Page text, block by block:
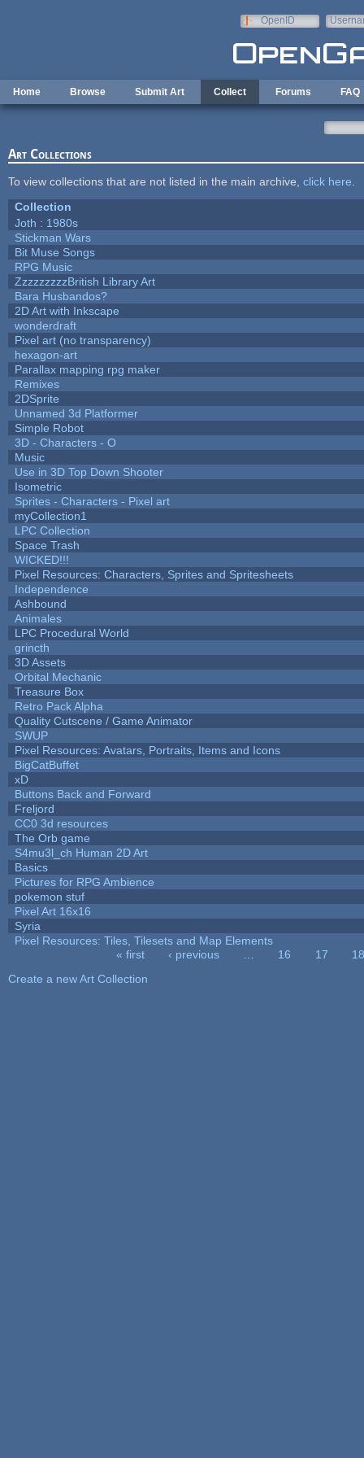
OpenID
Home Browse Submit Art Collect Forums FAQ
Art Collections
To view collections that are not listed in the main archive, click here
Collection
Joth : 1980s
Stickman Wars
Bit Muse Songs
RPG Music
ZzzzzzzzzBritish Library Art
Bara Husbandos?
2D Art with Inkscape
wonderdraft
Pixel art (no transparency)
hexagon-art
Parallax mapping rpg maker
Remixes
2DSprite
Unnamed 3d Platformer
Simple Robot
3D - Characters - O
Music
Use in 3D Top Down Shooter
Isometric
Sprites - Characters - Pixel art
myCollection1
LPC Collection
Space Trash
WICKED!!!
Pixel Resources: Characters, Sprites and Spritesheets
Independence
Ashbound
Animales
LPC Procedural World
grincth
3D Assets
Orbital Mechanic
Treasure Box
Retro Pack Alpha
Quality Cutscene / Game Animator
SWUP
Pixel Resources: Avatars, Portraits, Items and Icons
BigCatBuffet
xD
Buttons Back and Forward
Freljord
CC0 3d resources
The Orb game
S4mu3l_ch Human 2D Art
Basics
Pictures for RPG Ambience
pokemon stuf
Pixel Art 16x16
Syria
Pixel Resources: Tiles, Tilesets and Map Elements
« first ‹ previous 16 17
18
Create a new Art Collection